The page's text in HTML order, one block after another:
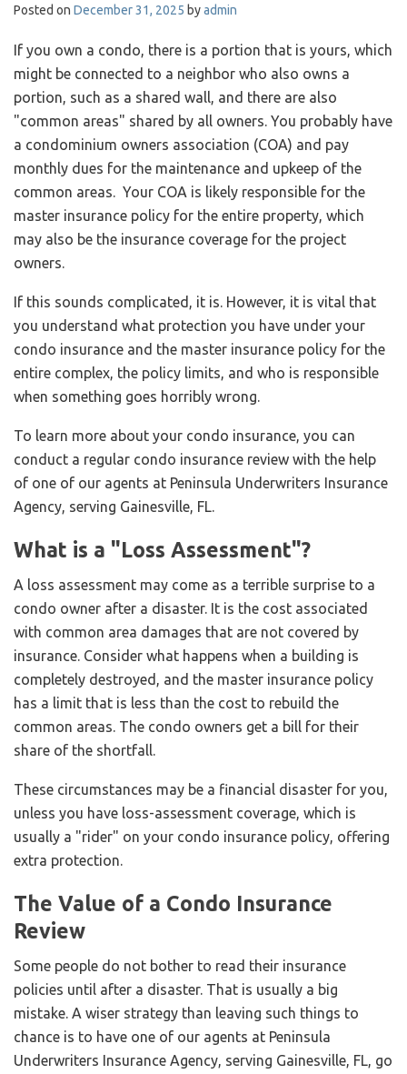
Posted on December 31, 2025 byadmin
If you own a condo, there is a portion that is yours, which
might be connected to a neighbor who also owns a
portion, such as a shared wall, and there are also
"common areas" shared by all owners. You probably have
a condominium owners association (COA) and pay
monthly dues for the maintenance and upkeep of the
common areas. Your COA is likely responsible for the
master insurance policy for the entire property, which
may also be the insurance coverage for the project
owners.
If this sounds complicated, it is. However, it is vital that
you understand what protection you have under your
condo insurance and the master insurance policy for the
entire complex, the policy limits, and who is responsible
when something goes horribly wrong.
To learn more about your condo insurance, you can
conduct a regular condo insurance review with the help
of one of our agents at Peninsula Underwriters Insurance
Agency, serving Gainesville, FL.
What is a "Loss Assessment"?
A loss assessment may come as a terrible surprise to a
condo owner after a disaster. It is the cost associated
with common area damages that are not covered by
insurance. Consider what happens when a building is
completely destroyed, and the master insurance policy
has a limit that is less than the cost to rebuild the
common areas. The condo owners get a bill for their
share of the shortfall.
These circumstances may be a financial disaster for you,
unless you have loss-assessment coverage, which is
usually a "rider" on your condo insurance policy, offering
extra protection.
The Value of a Condo Insurance
Review
Some people do not bother to read their insurance
policies until after a disaster. That is usually a big
mistake. A wiser strategy than leaving such things to
chance is to have one of our agents at Peninsula
Underwriters Insurance Agency, serving Gainesville, FL, go